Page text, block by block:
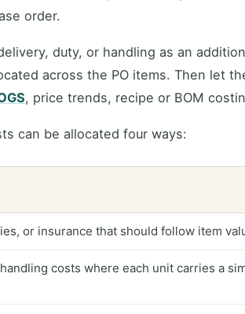
order.
duty, or handling as an
across the PO items. Then let
, price trends, recipe or BOM
can be allocated four ways:
or insurance that should follow item
costs where each unit carries a